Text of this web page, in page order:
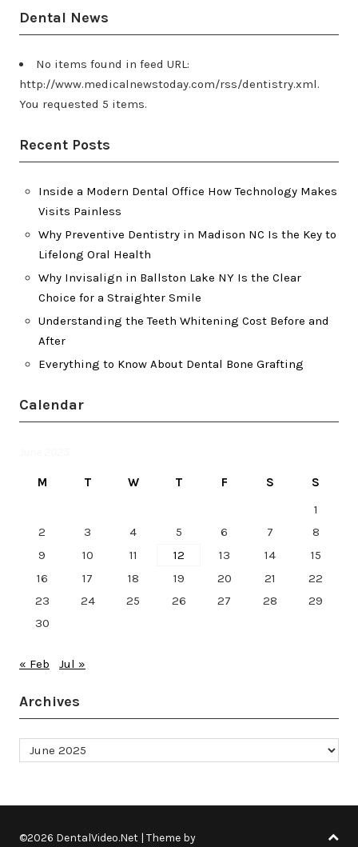
Dental News
No items found in feed URL:
http://www.medicalnewstoday.com/rss/dentistry.xml.
You requested 5 items.
Recent Posts
Inside a Modern Dental Office How Technology Makes
Visits Painless
Why Preventive Dentistry in Madison NC Is the Key to
Lifelong Oral Health
Why Invisalign in Ballston Lake NY Is the Clear
Choice for a Straighter Smile
Understanding the Teeth Whitening Cost Before and
After
Everything to Know About Dental Bone Grafting
Calendar
M T W T F S
S
1
2
3 4 5 6 7
8
9
10 11 12 13 14
15
16
17 18 19 20 21
22
23
24 25 26 27 28
29
30
« Feb Jul »
Archives
Archives
©2026 DentalVideo.Net | Theme by